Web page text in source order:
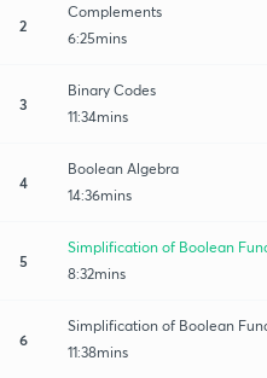
2
Complements
6:25mins
3
Binary Codes
11:34mins
4
Boolean Algebra
14:36mins
5
Simplification of Boolean
8:32mins
6
Simplification of Boolean
11:38mins